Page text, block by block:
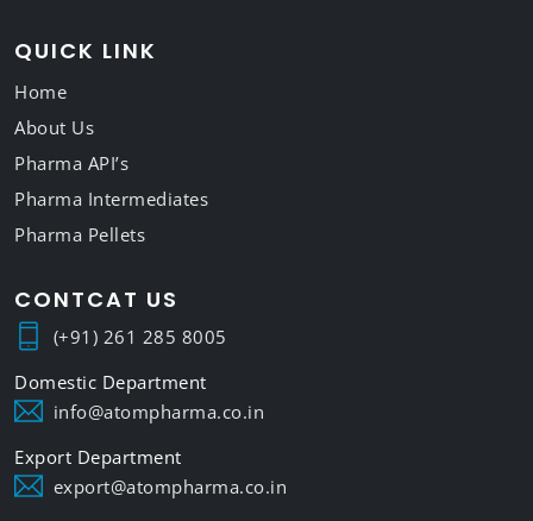
QUICK LINK
Home
About Us
Pharma API’s
Pharma Intermediates
Pharma Pellets
CONTCAT US
(+91) 261 285 8005
info@atompharma.co.in
export@atompharma.co.in